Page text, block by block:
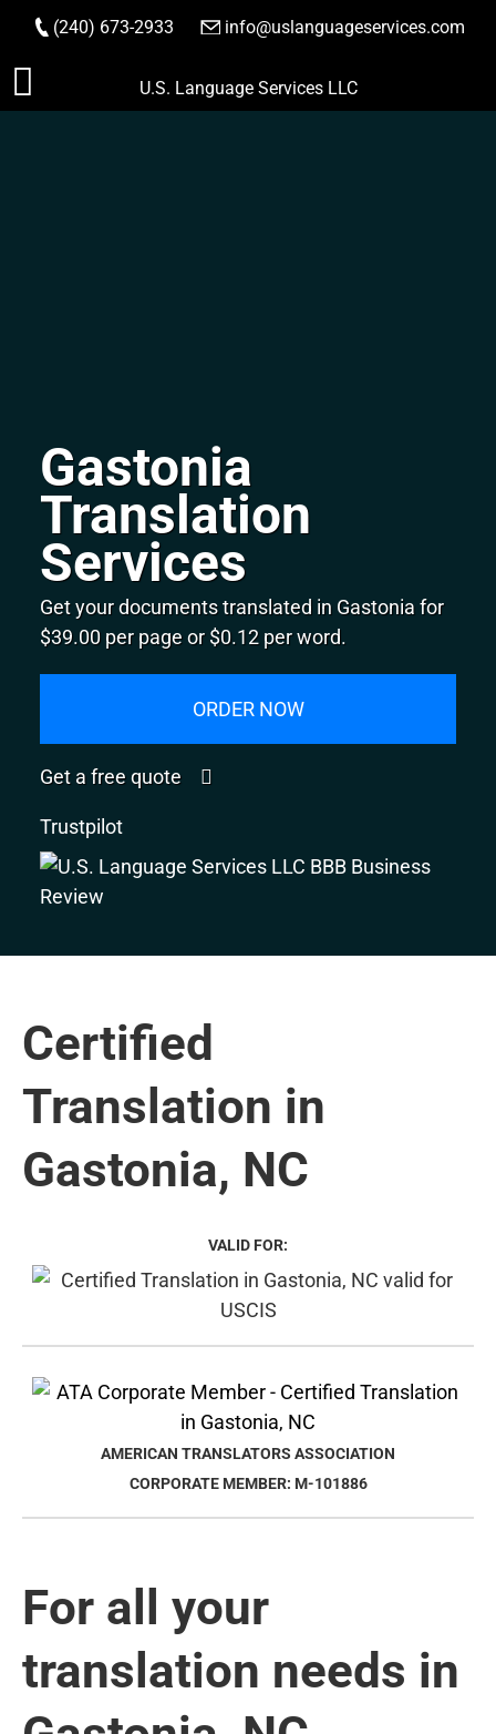
Skip
to
(240) 673-2933 info@uslanguageservices.com
ORDER NOW
U.S. Language Services LLC
Gastonia
Translation
Services
Get your documents translated in Gastonia for
$39.00 per page or $0.12 per word.
ORDER NOW
Get a free quote
Trustpilot
Certified
Translation in
Gastonia, NC
VALID FOR:
AMERICAN TRANSLATORS ASSOCIATION
CORPORATE MEMBER: M-101886
For all your
translation needs in